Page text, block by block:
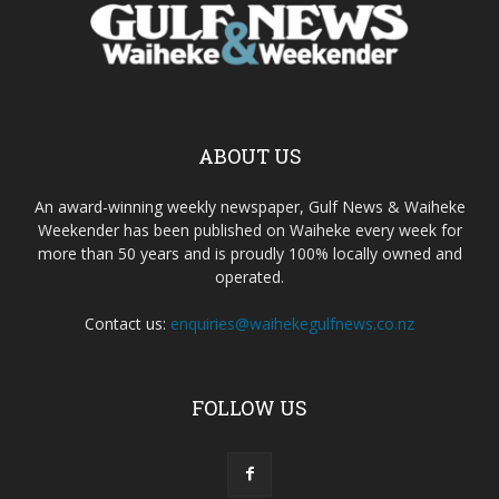
ABOUT US
An award-winning weekly newspaper, Gulf News & Waiheke
Weekender has been published on Waiheke every week for
more than 50 years and is proudly 100% locally owned and
operated.
Contact us: enquiries@waihekegulfnews.co.nz
FOLLOW US